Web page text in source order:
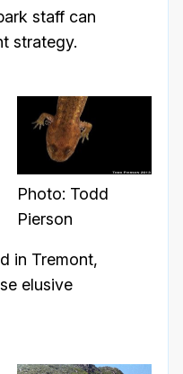
staff can
strategy.
Photo: Todd
Pierson
in Tremont,
elusive